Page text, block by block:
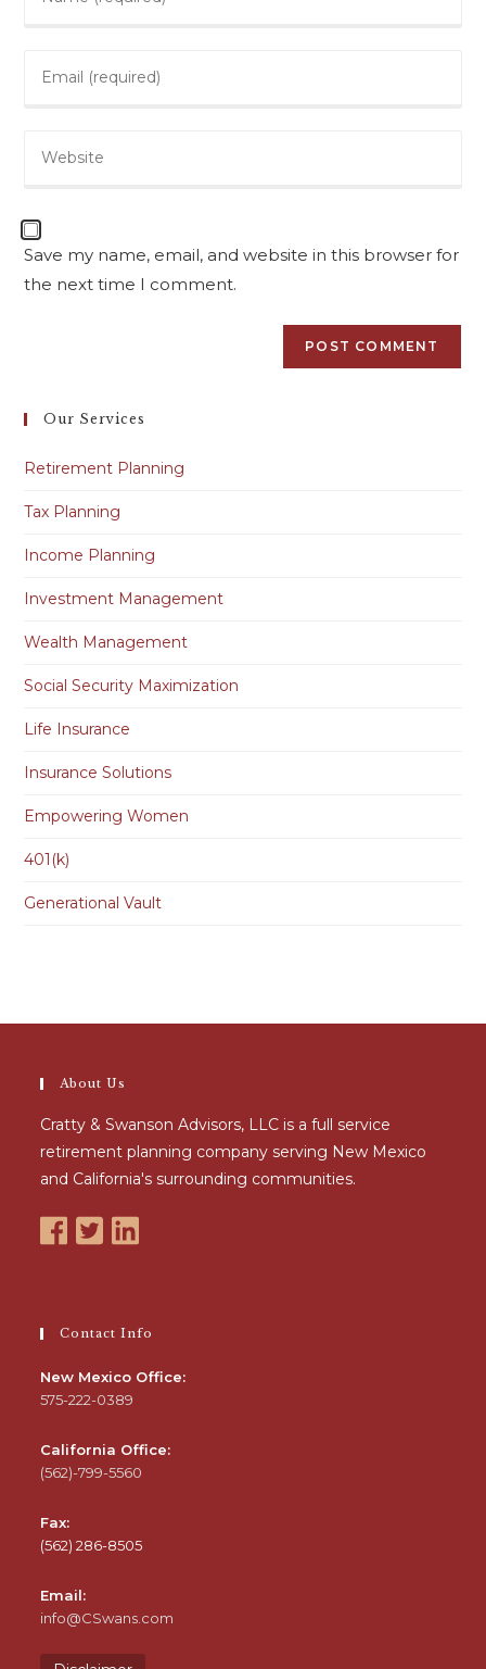
Save my name, email, and website in this browser for
the next time I comment.
Our Services
Retirement Planning
Tax Planning
Income Planning
Investment Management
Wealth Management
Social Security Maximization
Life Insurance
Insurance Solutions
Empowering Women
401(k)
Generational Vault
About Us
Cratty & Swanson Advisors, LLC is a full service
retirement planning company serving New Mexico
and California's surrounding communities.
Contact Info
New Mexico Office:
575-222-0389
California Office:
(562)-799-5560
Fax:
(562) 286-8505
Email:
info@CSwans.com